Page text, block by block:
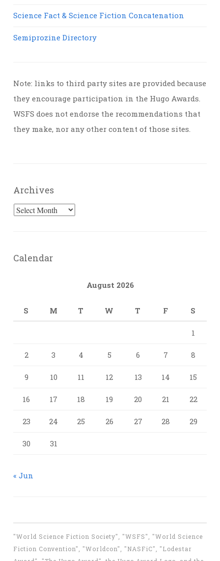
Science Fact & Science Fiction Concatenation
Semiprozine Directory
Note: links to third party sites are provided because
they encourage participation in the Hugo Awards.
WSFS does not endorse the recommendations that
they make, nor any other content of those sites.
Archives
Archives
Calendar
August 2026
S M T W T F S
1
2 3 4 5 6 7 8
9 10 11 12 13 14 15
16 17 18 19 20 21 22
23 24 25 26 27 28 29
30 31
« Jun
"World Science Fiction Society", "WSFS", "World Science
Fiction Convention", "Worldcon", "NASFiC", "Lodestar